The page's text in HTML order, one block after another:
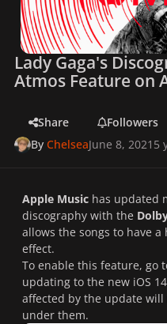
Lady Gaga's
Atmos Feature on
Share
Followers
ByChelseaJune 8, 2021 5
Apple Music has updated
discography with the
allows the songs to have
effect.
To enable this feature, go
updating to the new iOS
affected by the update will
under them.